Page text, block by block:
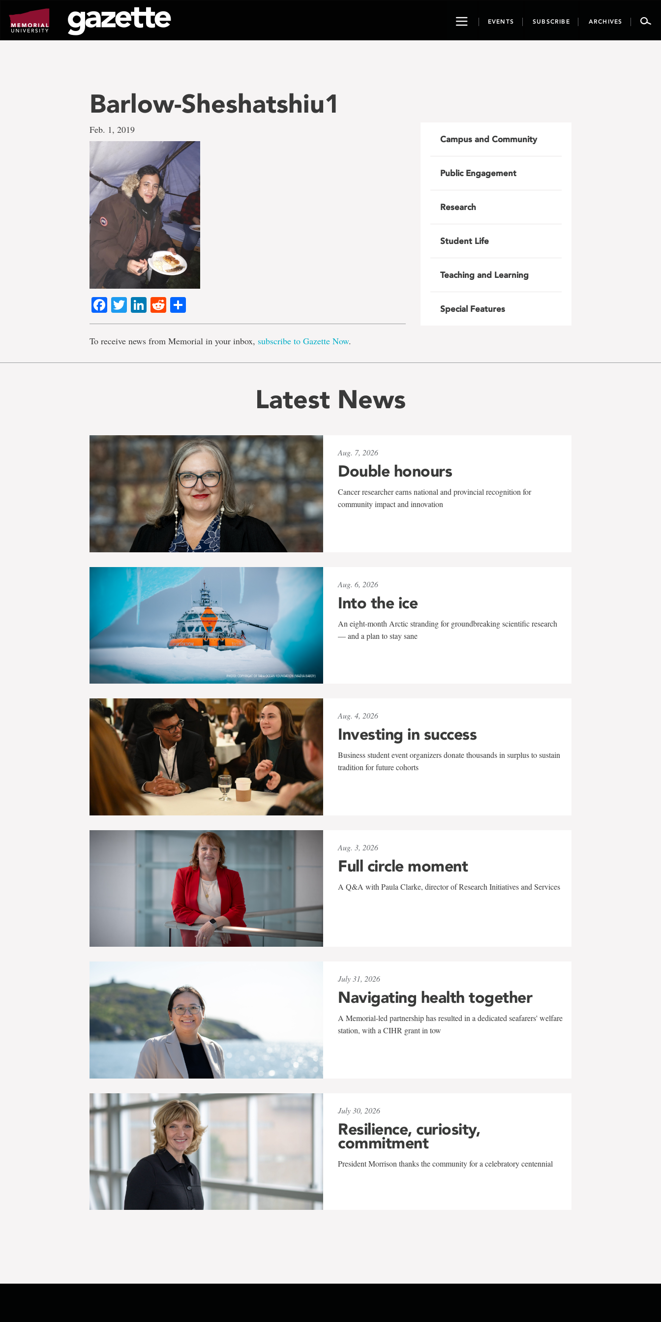
page
content
ToggleEVENTS SUBSCRIBE ARCHIVES
Barlow-Sheshatshiu1
Feb. 1, 2019
Facebook
TwitterLinkedIn
Reddit
To receive news from Memorial in your inbox, subscribe to Gazette Now.
Campus and Community
Public Engagement
Research
Student Life
Teaching and Learning
Special Features
Latest News
Aug. 7, 2026
Double honours
Cancer researcher earns national and provincial recognition for
community impact and innovation
Aug. 6, 2026
Into the ice
An eight-month Arctic stranding for groundbreaking scientific research
— and a plan to stay sane
Aug. 4, 2026
Investing in success
Business student event organizers donate thousands in surplus to sustain
tradition for future cohorts
Aug. 3, 2026
Full circle moment
A Q&A with Paula Clarke, director of Research Initiatives and Services
July 31, 2026
Navigating health together
A Memorial-led partnership has resulted in a dedicated seafarers' welfare
station, with a CIHR grant in tow
July 30, 2026
Resilience, curiosity,
commitment
President Morrison thanks the community for a celebratory centennial